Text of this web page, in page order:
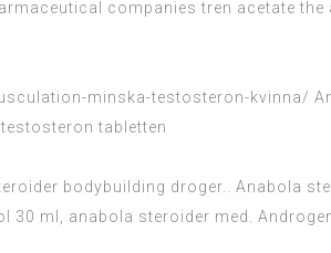
companies tren acetate
minska-testosteron-kvinna/
tabletten
bodybuilding droger.. Anabola
ml, anabola steroider med.